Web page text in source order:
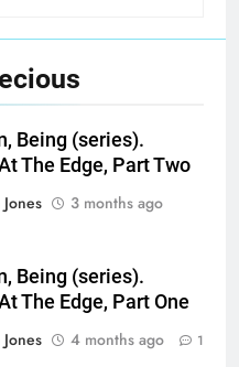
Being (series).
The Edge, Part Two
3 months ago
Being (series).
The Edge, Part One
4 months ago 1